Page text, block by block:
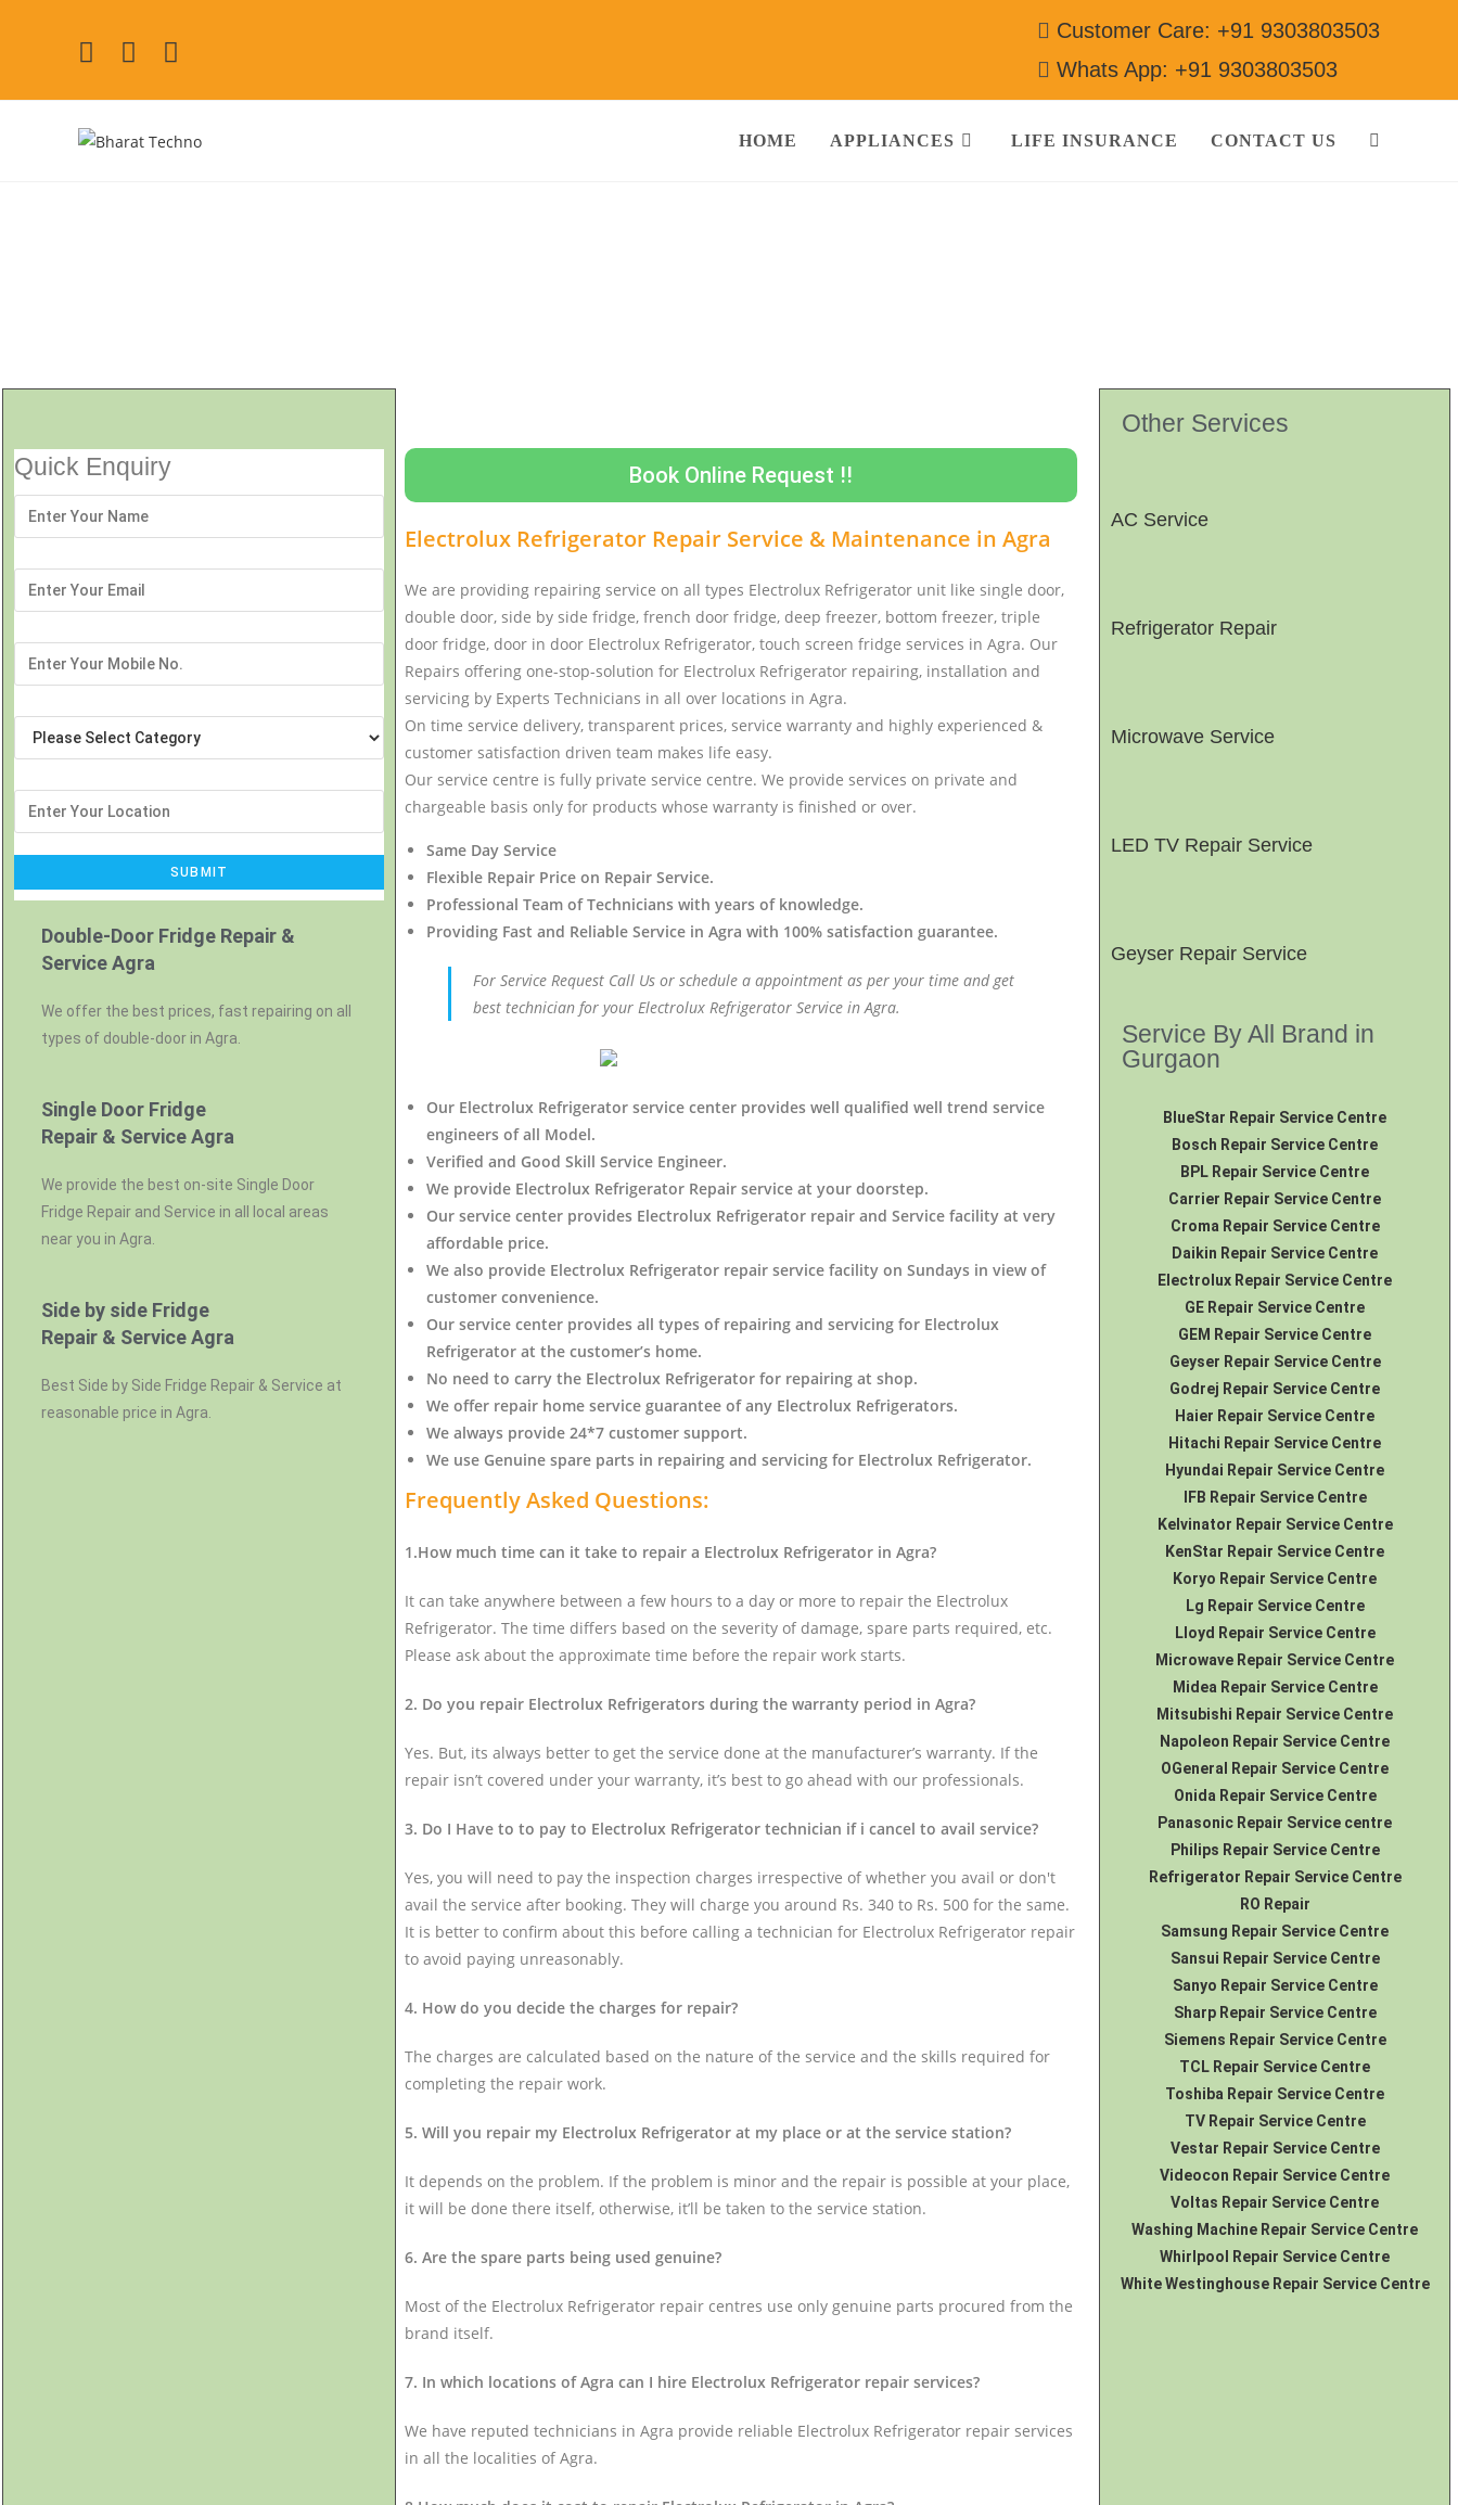
Customer Care: +91 9303803503
Whats App: +91 9303803503
HOME APPLIANCES LIFE INSURANCE CONTACT US
Quick Enquiry
Double-Door Fridge Repair &
Service Agra
We offer the best prices, fast repairing on all
types of double-door in Agra.
Single Door Fridge
Repair & Service Agra
We provide the best on-site Single Door
Fridge Repair and Service in all local areas
near you in Agra.
Side by side Fridge
Repair & Service Agra
Best Side by Side Fridge Repair & Service at
reasonable price in Agra.
Book Online Request !!
Electrolux Refrigerator Repair Service & Maintenance in Agra
We are providing repairing service on all types Electrolux Refrigerator unit like single door,
double door, side by side fridge, french door fridge, deep freezer, bottom freezer, triple
door fridge, door in door Electrolux Refrigerator, touch screen fridge services in Agra. Our
Repairs offering one-stop-solution for Electrolux Refrigerator repairing, installation and
servicing by Experts Technicians in all over locations in Agra.
On time service delivery, transparent prices, service warranty and highly experienced &
customer satisfaction driven team makes life easy.
Our service centre is fully private service centre. We provide services on private and
chargeable basis only for products whose warranty is finished or over.
Same Day Service
Flexible Repair Price on Repair Service.
Professional Team of Technicians with years of knowledge.
Providing Fast and Reliable Service in Agra with 100% satisfaction guarantee.
For Service Request Call Us or schedule a appointment as per your time and get
best technician for your Electrolux Refrigerator Service in Agra.
Our Electrolux Refrigerator service center provides well qualified well trend service
engineers of all Model.
Verified and Good Skill Service Engineer.
We provide Electrolux Refrigerator Repair service at your doorstep.
Our service center provides Electrolux Refrigerator repair and Service facility at very
affordable price.
We also provide Electrolux Refrigerator repair service facility on Sundays in view of
customer convenience.
Our service center provides all types of repairing and servicing for Electrolux
Refrigerator at the customer’s home.
No need to carry the Electrolux Refrigerator for repairing at shop.
We offer repair home service guarantee of any Electrolux Refrigerators.
We always provide 24*7 customer support.
We use Genuine spare parts in repairing and servicing for Electrolux Refrigerator.
Frequently Asked Questions:
1.How much time can it take to repair a Electrolux Refrigerator in Agra?
It can take anywhere between a few hours to a day or more to repair the Electrolux
Refrigerator. The time differs based on the severity of damage, spare parts required, etc.
Please ask about the approximate time before the repair work starts.
2. Do you repair Electrolux Refrigerators during the warranty period in Agra?
Yes. But, its always better to get the service done at the manufacturer’s warranty. If the
repair isn’t covered under your warranty, it’s best to go ahead with our professionals.
3. Do I Have to to pay to Electrolux Refrigerator technician if i cancel to avail service?
Yes, you will need to pay the inspection charges irrespective of whether you avail or don't
avail the service after booking. They will charge you around Rs. 340 to Rs. 500 for the same.
It is better to confirm about this before calling a technician for Electrolux Refrigerator repair
to avoid paying unreasonably.
4. How do you decide the charges for repair?
The charges are calculated based on the nature of the service and the skills required for
completing the repair work.
5. Will you repair my Electrolux Refrigerator at my place or at the service station?
It depends on the problem. If the problem is minor and the repair is possible at your place,
it will be done there itself, otherwise, it’ll be taken to the service station.
6. Are the spare parts being used genuine?
Most of the Electrolux Refrigerator repair centres use only genuine parts procured from the
brand itself.
7. In which locations of Agra can I hire Electrolux Refrigerator repair services?
We have reputed technicians in Agra provide reliable Electrolux Refrigerator repair services
in all the localities of Agra.
Other Services
AC Service
Refrigerator Repair
Microwave Service
LED TV Repair Service
Geyser Repair Service
Service By All Brand in
Gurgaon
BlueStar Repair Service Centre
Bosch Repair Service Centre
BPL Repair Service Centre
Carrier Repair Service Centre
Croma Repair Service Centre
Daikin Repair Service Centre
Electrolux Repair Service Centre
GE Repair Service Centre
GEM Repair Service Centre
Geyser Repair Service Centre
Godrej Repair Service Centre
Haier Repair Service Centre
Hitachi Repair Service Centre
Hyundai Repair Service Centre
IFB Repair Service Centre
Kelvinator Repair Service Centre
KenStar Repair Service Centre
Koryo Repair Service Centre
Lg Repair Service Centre
Lloyd Repair Service Centre
Microwave Repair Service Centre
Midea Repair Service Centre
Mitsubishi Repair Service Centre
Napoleon Repair Service Centre
OGeneral Repair Service Centre
Onida Repair Service Centre
Panasonic Repair Service centre
Philips Repair Service Centre
Refrigerator Repair Service Centre
RO Repair
Samsung Repair Service Centre
Sansui Repair Service Centre
Sanyo Repair Service Centre
Sharp Repair Service Centre
Siemens Repair Service Centre
TCL Repair Service Centre
Toshiba Repair Service Centre
TV Repair Service Centre
Vestar Repair Service Centre
Videocon Repair Service Centre
Voltas Repair Service Centre
Washing Machine Repair Service Centre
Whirlpool Repair Service Centre
White Westinghouse Repair Service Centre